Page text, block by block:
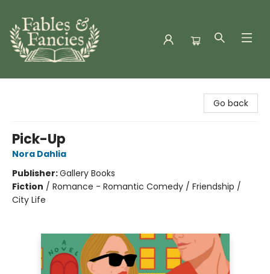
Go back
Pick-Up
Nora Dahlia
Publisher:Gallery Books
Fiction / Romance - Romantic Comedy / Friendship /
City Life